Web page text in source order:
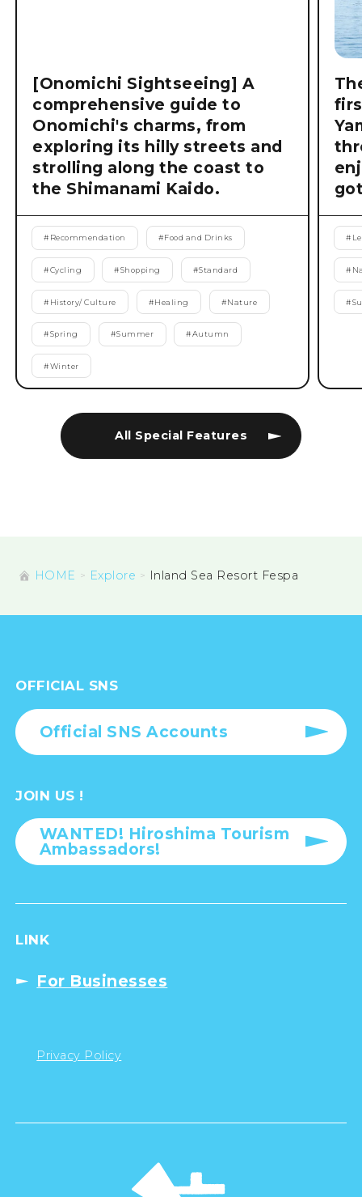
All Special Features
[Onomichi Sightseeing] A
comprehensive guide to
Onomichi's charms, from
exploring its hilly streets and
strolling along the coast to
the Shimanami Kaido.
# Recommendation #Food and Drinks
#Cycling #Shopping #Standard
# History/ Culture #Healing #Nature
#Spring #Summer #Autumn
#Winter
#
#
#
HOME Explore Inland Sea Resort Fespa
OFFICIAL SNS
Official SNS Accounts
JOIN US !
WANTED! Hiroshima Tourism
Ambassadors!
LINK
For Businesses
Privacy Policy